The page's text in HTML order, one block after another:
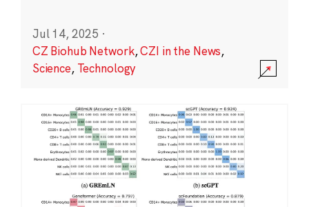
Jul 14, 2025 ·
CZ Biohub Network,CZI in the News,
Science, Technology